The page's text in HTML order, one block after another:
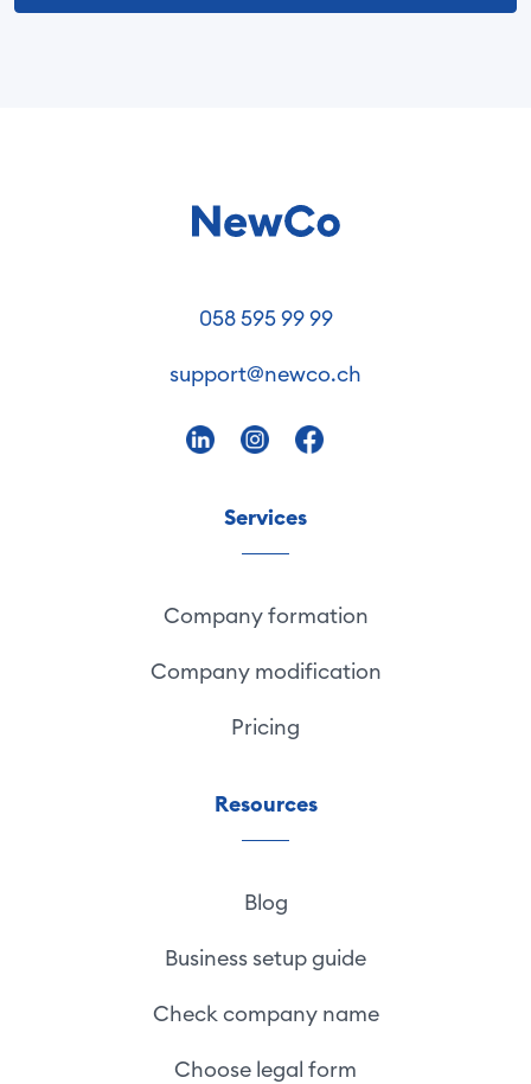
058 595 99 99
support@newco.ch
Services
Company formation
Company modification
Pricing
Resources
Blog
Business setup guide
Check company name
Choose legal form